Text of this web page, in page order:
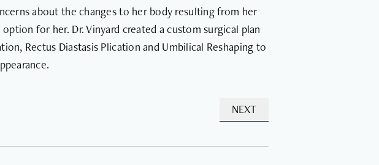
about the changes to her body resulting from her
for her. Dr. Vinyard created a custom surgical plan
Rectus Diastasis Plication and Umbilical Reshaping to
NEXT